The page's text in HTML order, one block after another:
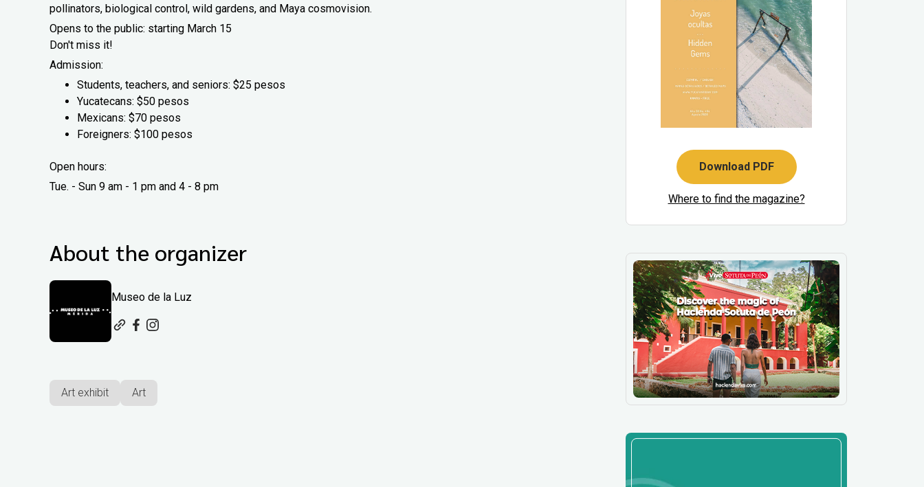
pollinators, biological control, wild gardens, and Maya cosmovision.
Opens to the public: starting March 15
Don't miss it!
Admission:
Students, teachers, and seniors: $25 pesos
Yucatecans: $50 pesos
Mexicans: $70 pesos
Foreigners: $100 pesos
Open hours:
Tue. - Sun 9 am - 1 pm and 4 - 8 pm
About the organizer
Museo de la Luz
Art exhibit Art
Download PDF
Where to find the magazine?